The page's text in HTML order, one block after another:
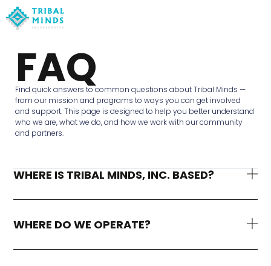
FAQ
Find quick answers to common questions about Tribal Minds —
from our mission and programs to ways you can get involved
and support. This page is designed to help you better understand
who we are, what we do, and how we work with our community
and partners.
WHERE IS TRIBAL MINDS, INC. BASED?
WHERE DO WE OPERATE?